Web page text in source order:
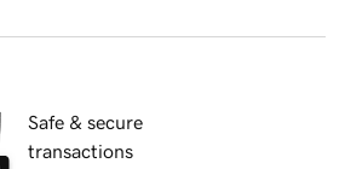
Safe & secure
transactions